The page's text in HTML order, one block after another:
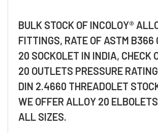
BULK STOCK OF INCOLOY®
FITTINGS, RATE OF ASTM B366
20 SOCKOLET IN INDIA, CHECK
20 OUTLETS PRESSURE
DIN 2.4660 THREADOLET
WE OFFER ALLOY 20
ALL SIZES.